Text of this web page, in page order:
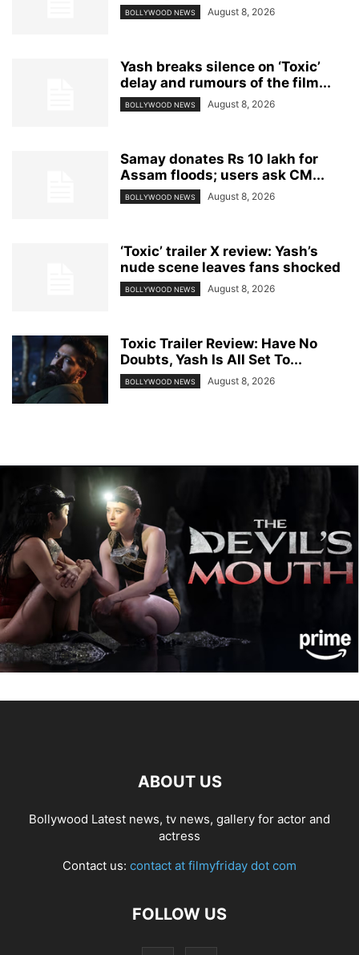
BOLLYWOOD NEWS August 8, 2026
Yash breaks silence on ‘Toxic’
delay and rumours of the film...
BOLLYWOOD NEWS August 8, 2026
Samay donates Rs 10 lakh for
Assam floods; users ask CM...
BOLLYWOOD NEWS August 8, 2026
‘Toxic’ trailer X review: Yash’s
nude scene leaves fans shocked
BOLLYWOOD NEWS August 8, 2026
Toxic Trailer Review: Have No
Doubts, Yash Is All Set To...
BOLLYWOOD NEWS August 8, 2026
ABOUT US
Bollywood Latest news, tv news, gallery for actor and
actress
Contact us: contact at filmyfriday dot com
FOLLOW US